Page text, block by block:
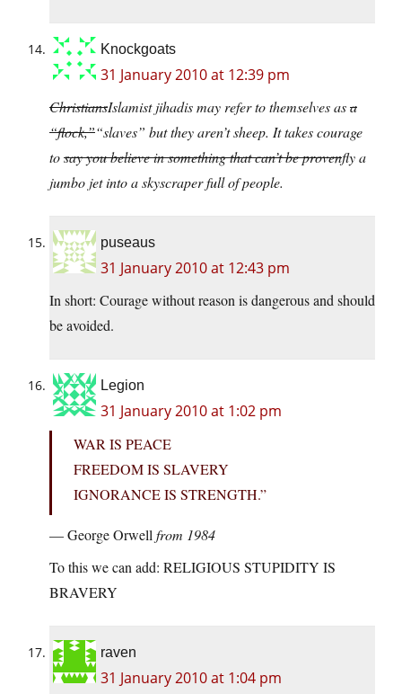
Knockgoats
31 January 2010 at 12:39 pm
ChristiansIslamist jihadis may refer to themselves asa
“flock,”“slaves” but they aren’t sheep. It takes courage
tosay you believe in something that can’t be provenfly a
jumbo jet into a skyscraper full of people.
puseaus
31 January 2010 at 12:43 pm
In short: Courage without reason is dangerous and should
be avoided.
Legion
31 January 2010 at 1:02 pm
WAR IS PEACE
FREEDOM IS SLAVERY
IGNORANCE IS STRENGTH.”
— George Orwell from 1984
To this we can add: RELIGIOUS STUPIDITY IS
BRAVERY
raven
31 January 2010 at 1:04 pm